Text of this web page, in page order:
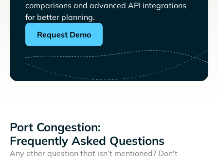
comparisons and advanced API integrations
for better planning.
Request Demo
Port Congestion:
Frequently Asked Questions
Any other question that isn’t mentioned? Don't